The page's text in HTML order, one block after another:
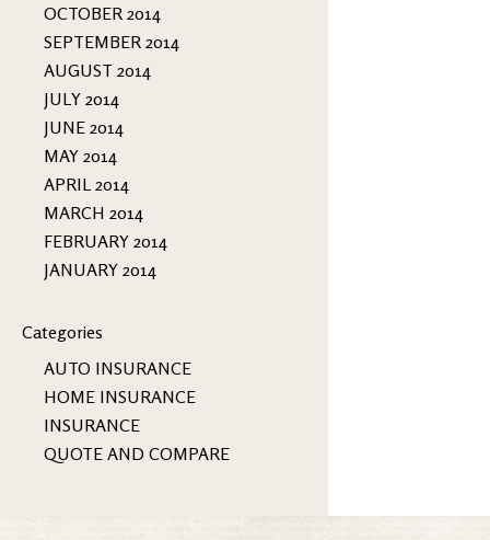
OCTOBER 2014
SEPTEMBER 2014
AUGUST 2014
JULY 2014
JUNE 2014
MAY 2014
APRIL 2014
MARCH 2014
FEBRUARY 2014
JANUARY 2014
Categories
AUTO INSURANCE
HOME INSURANCE
INSURANCE
QUOTE AND COMPARE